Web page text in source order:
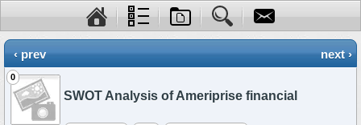
‹ prev next ›
0
SWOT Analysis of Ameriprise financial